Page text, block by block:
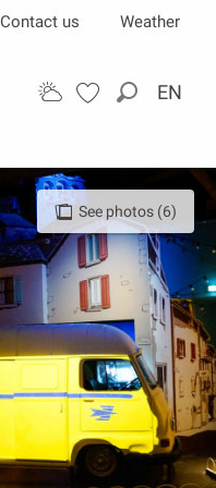
Search
EN
Contact us Weather
See photos (6)